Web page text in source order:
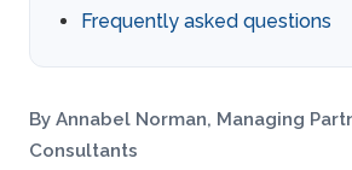
Frequently asked questions
By Annabel Norman, Managing
Consultants